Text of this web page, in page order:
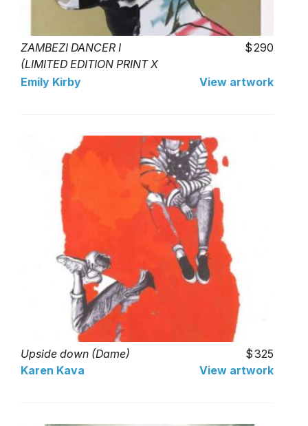
ZAMBEZI DANCER I
(LIMITED EDITION PRINT X
- 25)
290
Emily Kirby View artwork
Upside down (Dame)
325
Karen Kava
View artwork